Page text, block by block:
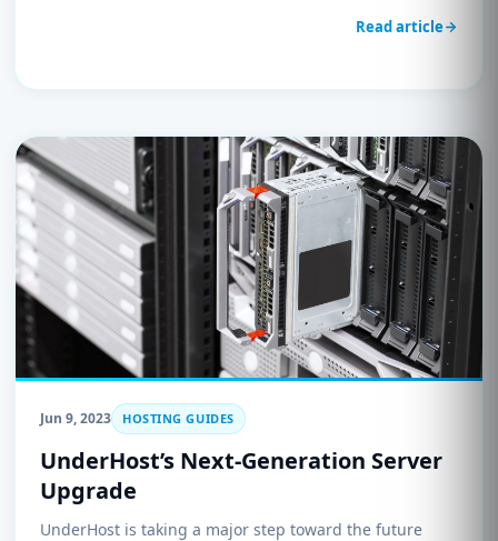
Read article
Jun 9, 2023 HOSTING GUIDES
UnderHost’s Next-Generation Server
Upgrade
UnderHost is taking a major step toward the future